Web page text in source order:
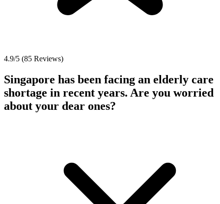
4.9/5 (85 Reviews)
Singapore has been facing an elderly care
shortage in recent years. Are you worried
about your dear ones?